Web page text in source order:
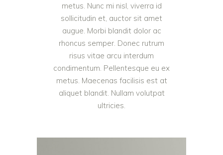
metus. Nunc mi nisl, viverra id
sollicitudin et, auctor sit amet
augue. Morbi blandit dolor ac
rhoncus semper. Donec rutrum
risus vitae arcu interdum
condimentum. Pellentesque eu ex
metus. Maecenas facilisis est at
aliquet blandit. Nullam volutpat
ultricies.